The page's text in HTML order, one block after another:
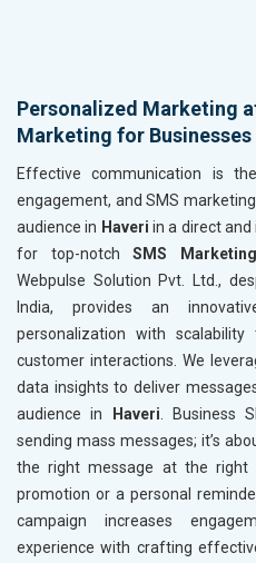
Personalized Marketing
Marketing for Businesses
Effective communication is
engagement, and SMS
audience in Haveri in a direct
for top-notchSMS
Webpulse Solution Pvt. Ltd.,
India, provides an
personalization with
customer interactions. We
data insights to deliver
audience in
Haveri . Business
sending mass messages; it’s
the right message at the right
promotion or a personal
campaign increases
experience with crafting